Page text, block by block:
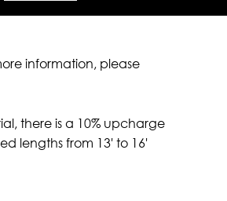
information, please
there is a 10% upcharge
lengths from 13' to 16'